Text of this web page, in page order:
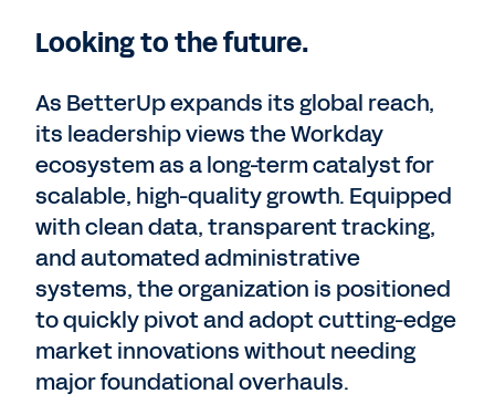
Looking to the future.
As BetterUp expands its global reach,
its leadership views the Workday
ecosystem as a long-term catalyst for
scalable, high-quality growth. Equipped
with clean data, transparent tracking,
and automated administrative
systems, the organization is positioned
to quickly pivot and adopt cutting-edge
market innovations without needing
major foundational overhauls.